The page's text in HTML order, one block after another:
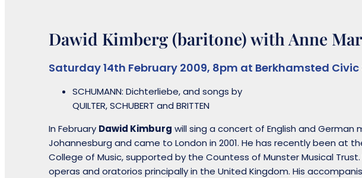
Dawid Kimberg (baritone) with Anne
Saturday 14th February 2009, 8pm at Berkhamsted Civic
SCHUMANN: Dichterliebe, and songs by
QUILTER, SCHUBERT and BRITTEN
In February Dawid Kimburg will sing a concert of English and German
Johannesburg and came to London in 2001. He has recently been at
College of Music, supported by the Countess of Munster Musical
operas and oratorios principally in the United Kingdom. His